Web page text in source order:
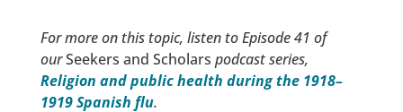
For more on this topic, listen to Episode 41 of
ourSeekers and Scholars podcast series,
Religion and public health during the 1918–
1919 Spanish flu.